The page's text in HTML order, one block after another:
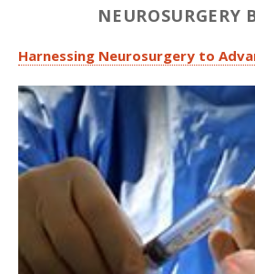
NEUROSURGERY
Harnessing Neurosurgery to